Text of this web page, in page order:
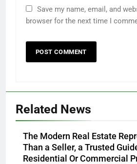
Save my name, email, and
browser for the next time I
Related News
The Modern Real Estate
Than a Seller, a Trusted
Residential Or Commercial